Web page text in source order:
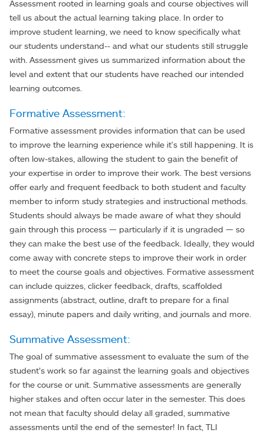
Assessment rooted in learning goals and course objectives will
tell us about the actual learning taking place. In order to
improve student learning, we need to know specifically what
our students understand-- and what our students still struggle
with. Assessment gives us summarized information about the
level and extent that our students have reached our intended
learning outcomes.
Formative Assessment:
Formative assessment provides information that can be used
to improve the learning experience while it's still happening. It is
often low-stakes, allowing the student to gain the benefit of
your expertise in order to improve their work. The best versions
offer early and frequent feedback to both student and faculty
member to inform study strategies and instructional methods.
Students should always be made aware of what they should
gain through this process — particularly if it is ungraded — so
they can make the best use of the feedback. Ideally, they would
come away with concrete steps to improve their work in order
to meet the course goals and objectives. Formative assessment
can include quizzes, clicker feedback, drafts, scaffolded
assignments (abstract, outline, draft to prepare for a final
essay), minute papers and daily writing, and journals and more.
Summative Assessment:
The goal of summative assessment to evaluate the sum of the
student’s work so far against the learning goals and objectives
for the course or unit. Summative assessments are generally
higher stakes and often occur later in the semester. This does
not mean that faculty should delay all graded, summative
assessments until the end of the semester! In fact, TLI